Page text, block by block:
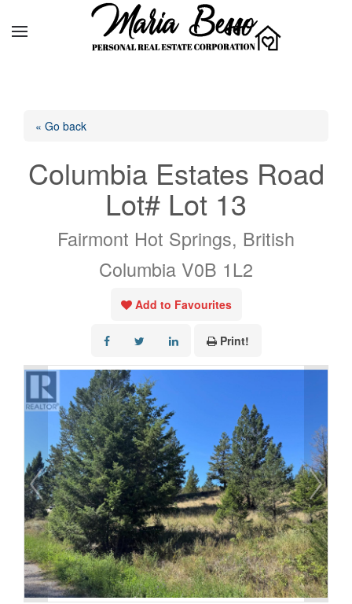
« Go back
Columbia Estates Road
Lot# Lot 13
Fairmont Hot Springs, British
Columbia V0B 1L2
Add to Favourites
Print!